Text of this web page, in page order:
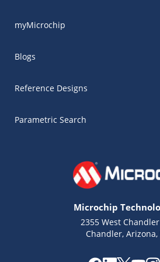
myMicrochip
Blogs
Reference Designs
Parametric Search
Microchip
2355 West
Chandler, Arizona,